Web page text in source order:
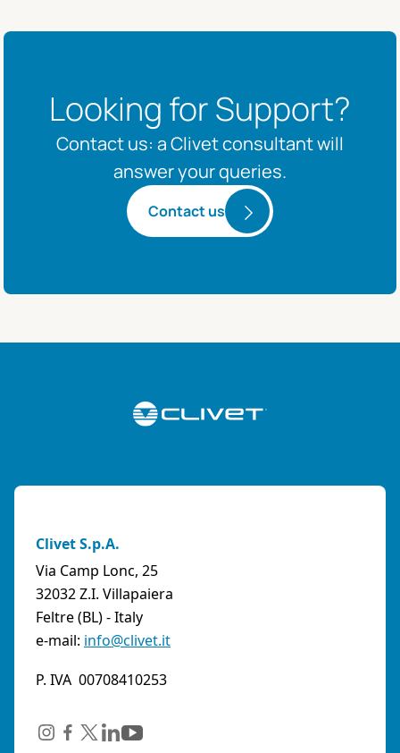
Looking for Support?
Contact us: a Clivet consultant will
answer your queries.
Contact us
Clivet S.p.A.
Via Camp Lonc, 25
32032 Z.I. Villapaiera
Feltre (BL) - Italy
e-mail: info@clivet.it
P. IVA 00708410253